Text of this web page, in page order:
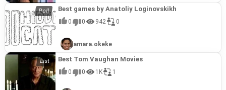
Best games by Anatoliy Loginovskikh
0 0 942 0
amara.okeke
Best Tom Vaughan Movies
0 0 1K 1